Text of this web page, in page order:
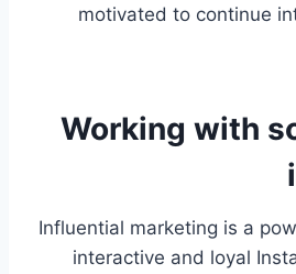
motivated to continue
Working with
Influential marketing is a
interactive and loyal